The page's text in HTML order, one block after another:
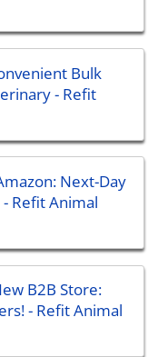
Bulk
- Refit
Next-Day
Refit Animal
B2B Store:
- Refit Animal